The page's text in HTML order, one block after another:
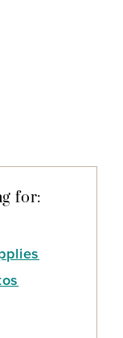
for: